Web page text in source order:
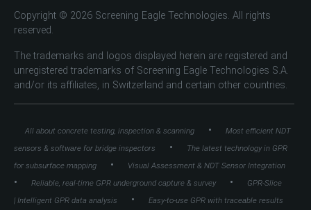
Copyright © 2026 Screening Eagle Technologies. All rights
reserved.
The trademarks and logos displayed herein are registered and
unregistered trademarks of Screening Eagle Technologies S.A.
and/or its affiliates, in Switzerland and certain other countries.
All about concrete testing, inspection & scanning •
Most efficient NDT
sensors & software for bridge inspectors
•
The latest technology in GPR
for subsurface mapping
• Visual Assessment & NDT Sensor Integration
• Reliable, real-time GPR underground capture & survey •
GPR-Slice
| Intelligent GPR data analysis
• Easy-to-use GPR with traceable results